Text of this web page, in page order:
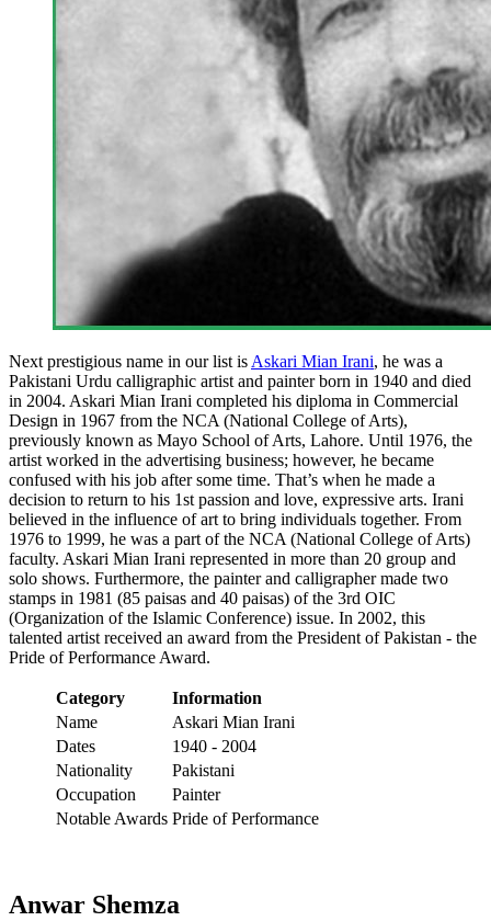
Next prestigious name in our list is Askari Mian Irani, he was a
Pakistani Urdu calligraphic artist and painter born in 1940 and died
in 2004. Askari Mian Irani completed his diploma in Commercial
Design in 1967 from the NCA (National College of Arts),
previously known as Mayo School of Arts, Lahore. Until 1976, the
artist worked in the advertising business; however, he became
confused with his job after some time. That’s when he made a
decision to return to his 1st passion and love, expressive arts. Irani
believed in the influence of art to bring individuals together. From
1976 to 1999, he was a part of the NCA (National College of Arts)
faculty. Askari Mian Irani represented in more than 20 group and
solo shows. Furthermore, the painter and calligrapher made two
stamps in 1981 (85 paisas and 40 paisas) of the 3rd OIC
(Organization of the Islamic Conference) issue. In 2002, this
talented artist received an award from the President of Pakistan - the
Pride of Performance Award.
Category
Information
Name
Askari Mian Irani
Dates
1940 - 2004
Nationality
Pakistani
Occupation
Painter
Notable Awards Pride of Performance
Anwar Shemza